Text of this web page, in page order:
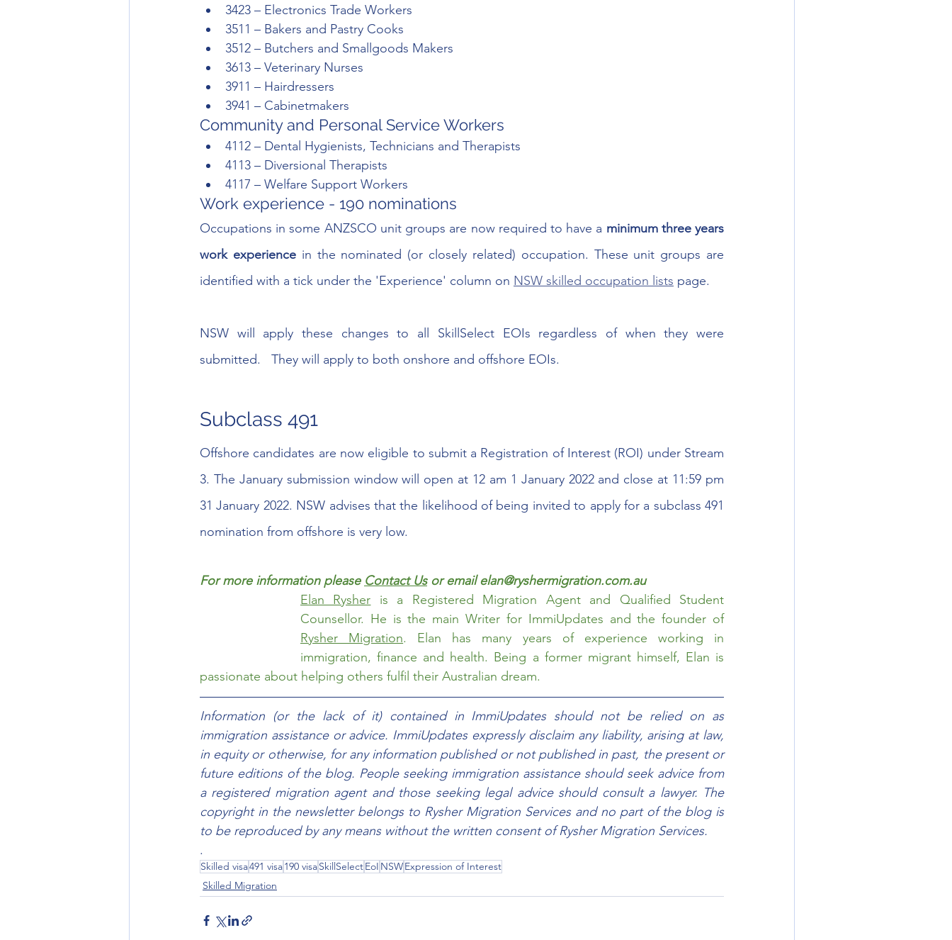
3423 – Electronics Trade Workers
3511 – Bakers and Pastry Cooks
3512 – Butchers and Smallgoods Makers
3613 – Veterinary Nurses
3911 – Hairdressers
3941 – Cabinetmakers
Community and Personal Service Workers
4112 – Dental Hygienists, Technicians and Therapists
4113 – Diversional Therapists
4117 – Welfare Support Workers
Work experience - 190 nominations
Occupations in some ANZSCO unit groups are now required to have a minimum three years
work experience in the nominated (or closely related) occupation. These unit groups are
identified with a tick under the 'Experience' column on NSW skilled occupation lists page.
NSW will apply these changes to all SkillSelect EOIs regardless of when they were
submitted.   They will apply to both onshore and offshore EOIs.
Subclass 491
Offshore candidates are now eligible to submit a Registration of Interest (ROI) under Stream
3. The January submission window will open at 12 am 1 January 2022 and close at 11:59 pm
31 January 2022. NSW advises that the likelihood of being invited to apply for a subclass 491
nomination from offshore is very low.
For more information please Contact Us or email elan@ryshermigration.com.au
Elan Rysher is a Registered Migration Agent and Qualified Student
Counsellor. He is the main Writer for ImmiUpdates and the founder of
Rysher Migration. Elan has many years of experience working in
immigration, finance and health. Being a former migrant himself, Elan is
passionate about helping others fulfil their Australian dream.
Information (or the lack of it) contained in ImmiUpdates should not be relied on as
immigration assistance or advice. ImmiUpdates expressly disclaim any liability, arising at law,
in equity or otherwise, for any information published or not published in past, the present or
future editions of the blog. People seeking immigration assistance should seek advice from
a registered migration agent and those seeking legal advice should consult a lawyer. The
copyright in the newsletter belongs to Rysher Migration Services and no part of the blog is
to be reproduced by any means without the written consent of Rysher Migration Services.
.
Skilled visa491 visa190 visaSkillSelectEoI NSWExpression of Interest
Skilled Migration